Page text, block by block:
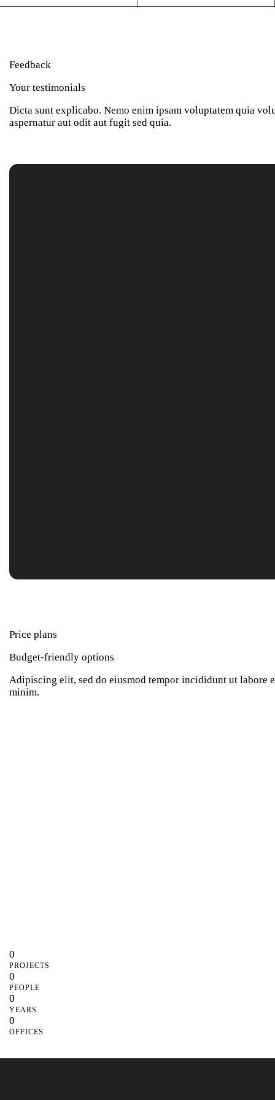
Feedback
Your testimonials
Dicta sunt explicabo. Nemo enim ipsam voluptatem quia
aspernatur aut odit aut fugit sed quia.
Price plans
Budget-friendly options
Adipiscing elit, sed do eiusmod tempor incididunt ut labore
minim.
0
PROJECTS
0
PEOPLE
0
YEARS
0
OFFICES